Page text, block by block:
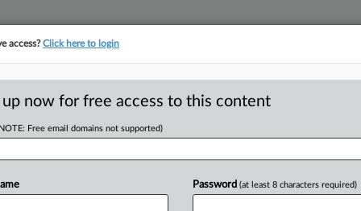
recent docket activity
access?Click here to login
up now for free access to this content
Free email domains not supported)
Password (at least 8 characters required)